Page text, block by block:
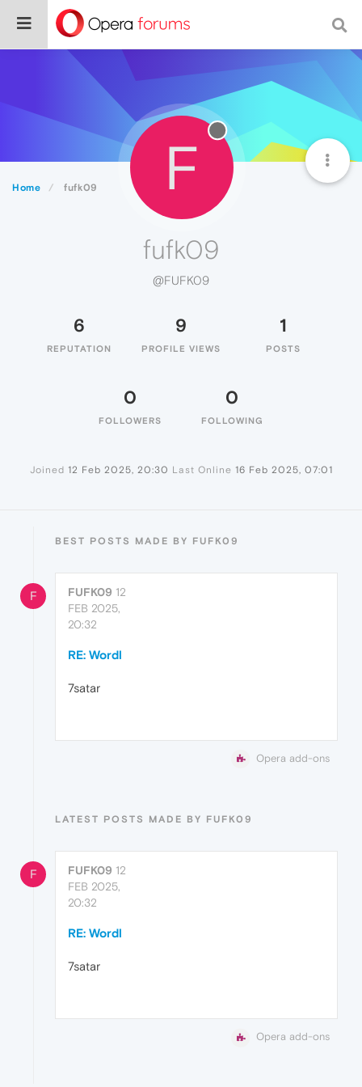
Home fufk09 F
fufk09
@FUFK09
6
REPUTATION
9
PROFILE VIEWS
1
POSTS
0
FOLLOWERS
0
FOLLOWING
Joined 12 Feb 2025, 20:30 Last Online 16 Feb 2025, 07:01
BEST POSTS MADE BY FUFK09
F FUFK09 12
FEB 2025,
20:32
RE: Wordl
7satar
Opera add-ons
LATEST POSTS MADE BY FUFK09
F FUFK09 12
FEB 2025,
20:32
RE: Wordl
7satar
Opera add-ons